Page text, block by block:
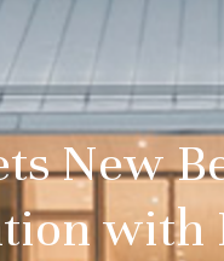
New
with